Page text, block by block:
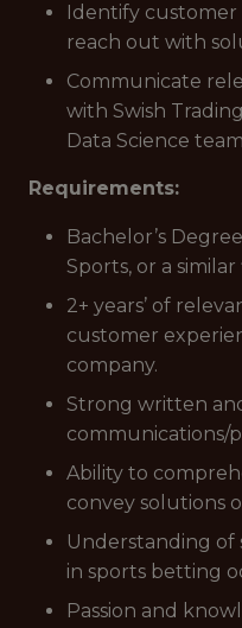
Identify customer
reach out with
Communicate
with Swish
Data Science
Requirements:
Bachelor’s
Sports, or a
2+ years’ of
customer
company.
Strong written
communications/
Ability to
convey solutions
Understanding
in sports betting
Passion and